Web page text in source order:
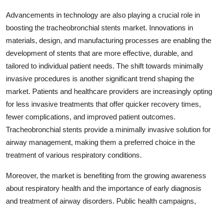
Advancements in technology are also playing a crucial role in
boosting the tracheobronchial stents market. Innovations in
materials, design, and manufacturing processes are enabling the
development of stents that are more effective, durable, and
tailored to individual patient needs. The shift towards minimally
invasive procedures is another significant trend shaping the
market. Patients and healthcare providers are increasingly opting
for less invasive treatments that offer quicker recovery times,
fewer complications, and improved patient outcomes.
Tracheobronchial stents provide a minimally invasive solution for
airway management, making them a preferred choice in the
treatment of various respiratory conditions.
Moreover, the market is benefiting from the growing awareness
about respiratory health and the importance of early diagnosis
and treatment of airway disorders. Public health campaigns,